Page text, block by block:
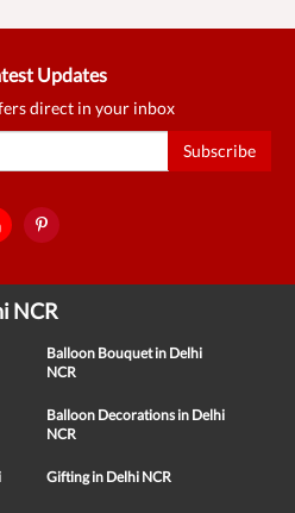
Updates
direct in your inbox
Subscribe
NCR
Balloon Bouquet in Delhi
NCR
Balloon Decorations in Delhi
NCR
Gifting in Delhi NCR